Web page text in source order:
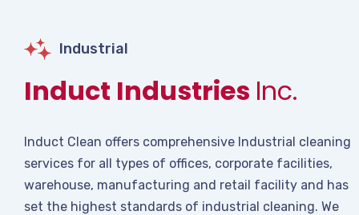
Industrial
Induct Industries Inc.
Induct Clean offers comprehensive Industrial cleaning
services for all types of offices, corporate facilities,
warehouse, manufacturing and retail facility and has
set the highest standards of industrial cleaning. We